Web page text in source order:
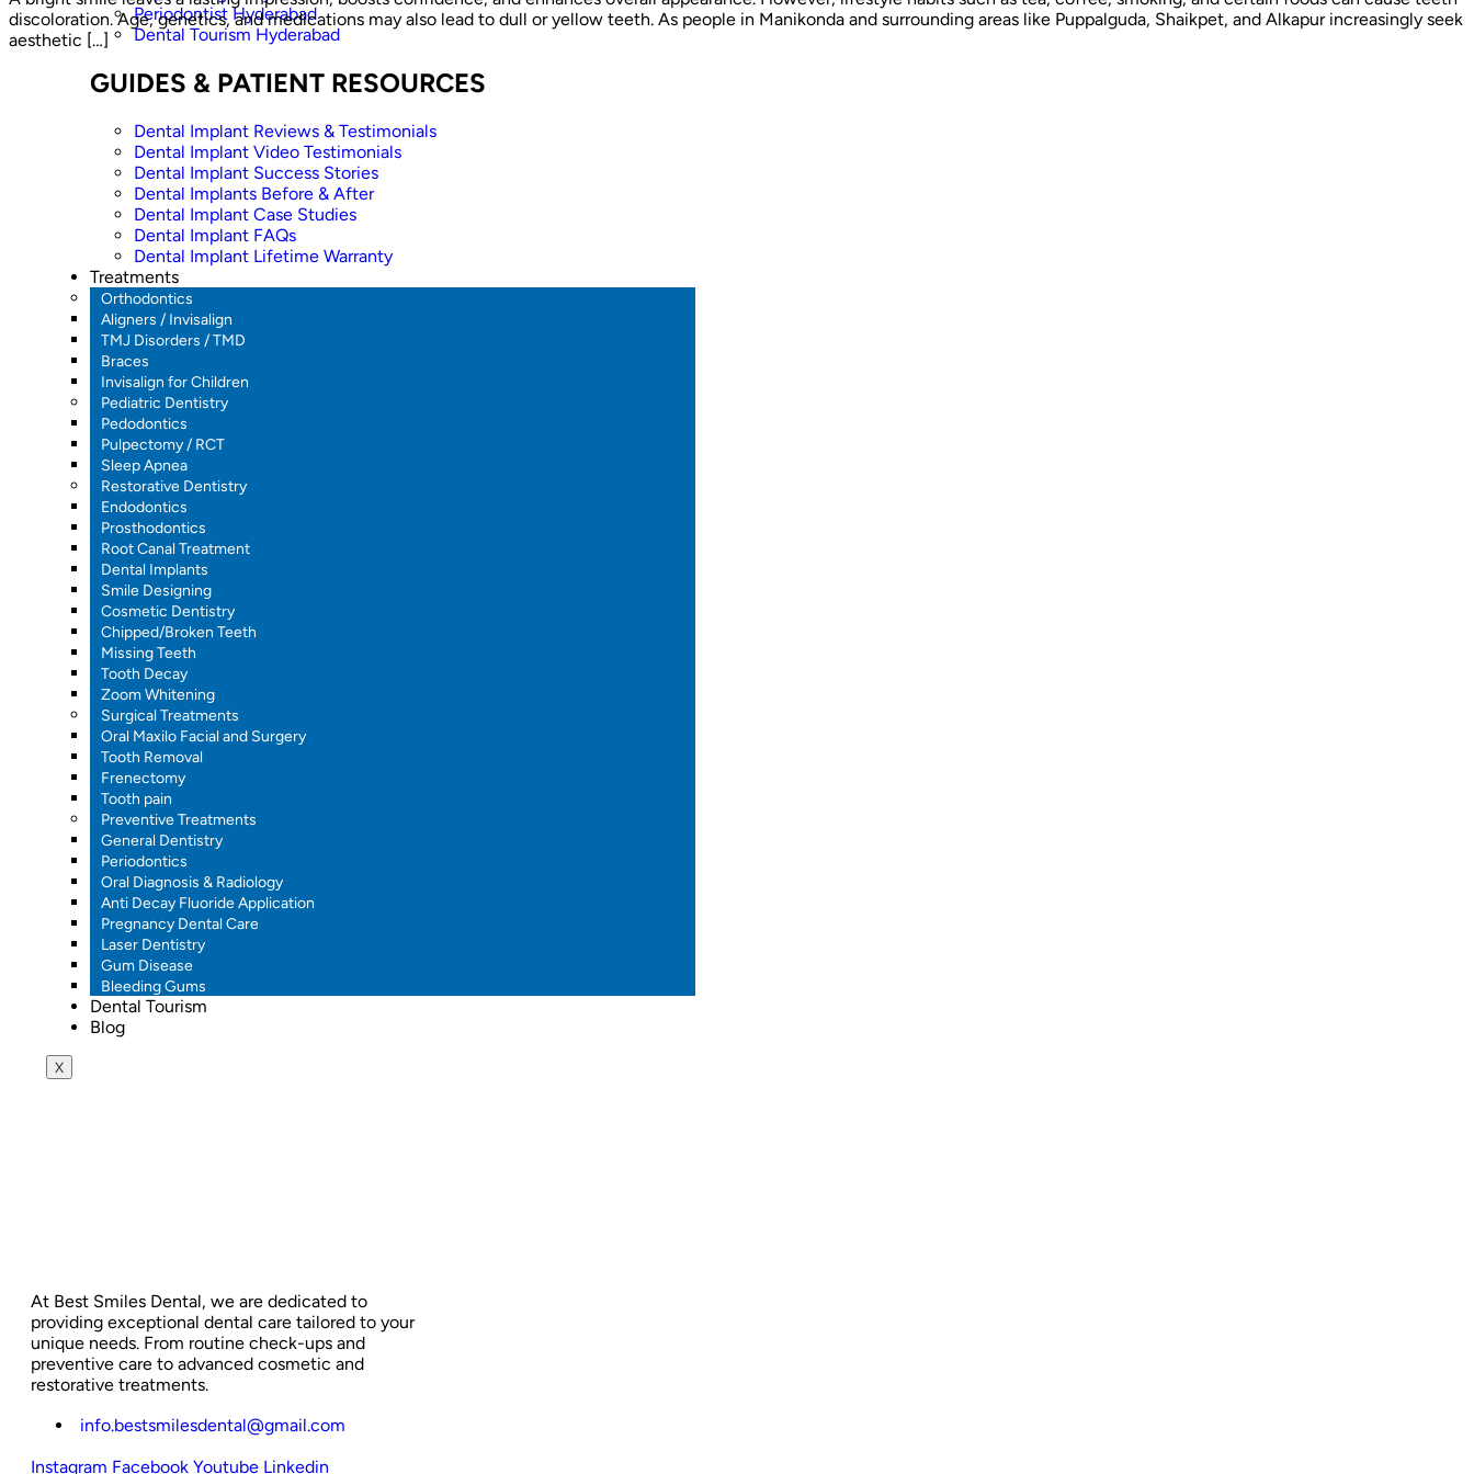
Periodontist Hyderabad
Dental Tourism Hyderabad
GUIDES & PATIENT RESOURCES
Dental Implant Reviews & Testimonials
Dental Implant Video Testimonials
Dental Implant Success Stories
Dental Implants Before & After
Dental Implant Case Studies
Dental Implant FAQs
Dental Implant Lifetime Warranty
Treatments
Orthodontics
Aligners / Invisalign
TMJ Disorders / TMD
Braces
Invisalign for Children
Pediatric Dentistry
Pedodontics
Pulpectomy / RCT
Sleep Apnea
Restorative Dentistry
Endodontics
Prosthodontics
Root Canal Treatment
Dental Implants
Smile Designing
Cosmetic Dentistry
Chipped/Broken Teeth
Missing Teeth
Tooth Decay
Zoom Whitening
Surgical Treatments
Oral Maxilo Facial and Surgery
Tooth Removal
Frenectomy
Tooth pain
Preventive Treatments
General Dentistry
Periodontics
Oral Diagnosis & Radiology
Anti Decay Fluoride Application
Pregnancy Dental Care
Laser Dentistry
Gum Disease
Bleeding Gums
Dental Tourism
Blog
X
discoloration. Age, genetics, and medications may also lead to dull or yellow teeth. As people in Manikonda and surrounding areas like Puppalguda, Shaikpet, and Alkapur increasingly seek
aesthetic […]
At Best Smiles Dental, we are dedicated to
providing exceptional dental care tailored to your
unique needs. From routine check-ups and
preventive care to advanced cosmetic and
restorative treatments.
info.bestsmilesdental@gmail.com
Instagram Facebook Youtube Linkedin